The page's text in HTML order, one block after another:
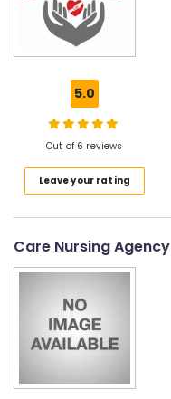
Kozhikode
Pregnancy
Kozhikode
Pregnancy
Care
Services
Feroke
Preethi
Home
Services
Kozhikode
5.0
Out of 6 reviews
Leave your rating
Care Nursing Agency